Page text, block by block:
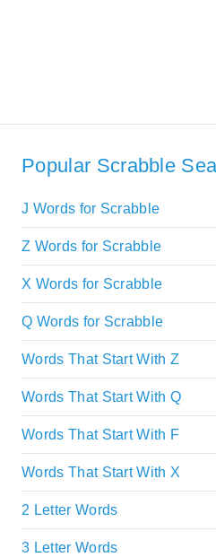
Popular Scrabble
J Words for Scrabble
Z Words for Scrabble
X Words for Scrabble
Q Words for Scrabble
Words That Start With Z
Words That Start With Q
Words That Start With F
Words That Start With X
2 Letter Words
3 Letter Words